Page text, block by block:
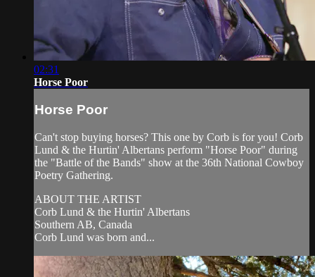
02:31
Horse Poor
Horse Poor
Can't stop buying horses? This one by Corb is for you! Corb
Lund & the Hurtin' Albertans perform "Horse Poor" during
the "Battle of the Bands" show at the 36th National Cowboy
Poetry Gathering.
ABOUT THE ARTIST
Corb Lund & the Hurtin' Albertans
Southern AB, Canada
Corb Lund was born and...